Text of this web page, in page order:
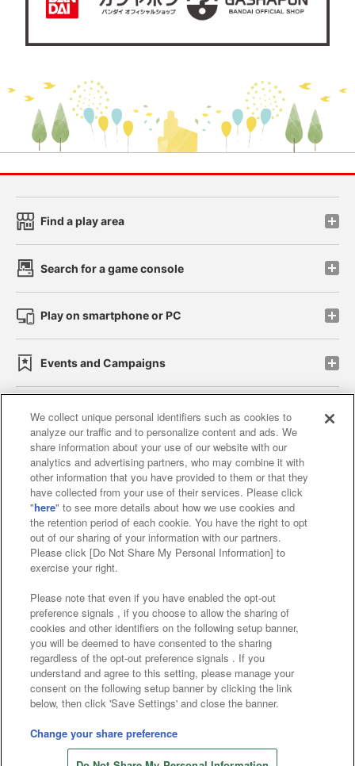
Store information
Find a play area
Search for a game console
Play on smartphone or PC
Events and Campaigns
Affiliate Sustainability site policy privacy policy
Web accessibility policy and verification results
Together with our business partners
About the provision of food
Customer Harassment Response Policy
Frequently Asked Questions / Inquiries
©Bandai Namco Amusement Inc.
©Bandai Namco Amusement Lab Inc.
©Bandai Namco Experience Inc.
We collect unique personal identifiers such as cookies to
analyze our traffic and to personalize content and ads. We
share information about your use of our website with our
analytics and advertising partners, who may combine it with
other information that you have provided to them or that they
have collected from your use of their services. Please click
"here" to see more details about how we use cookies and
the retention period of each cookie. You have the right to opt
out of our sharing of your information with our partners.
Please click [Do Not Share My Personal Information] to
exercise your right.
Please note that even if you have enabled the opt-out
preference signals , if you choose to allow the sharing of
cookies and other identifiers on the following setup banner,
you will be deemed to have consented to the sharing
regardless of the opt-out preference signals . If you
understand and agree to this setting, please manage your
consent on the following setup banner by clicking the link
below, then click 'Save Settings' and close the banner.
Change your share preference